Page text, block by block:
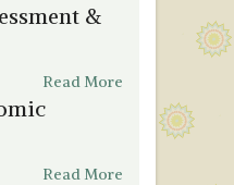
&
Read More
Read More